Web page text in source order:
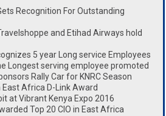
Recognition For Outstanding
and Etihad Airways hold
5 year Long service Employees
Longest serving employee promoted
Rally Car for KNRC Season
East Africa D-Link Award
at Vibrant Kenya Expo 2016
Top 20 CIO in East Africa